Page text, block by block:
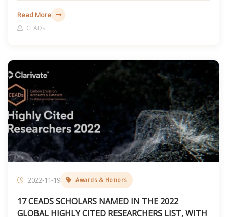
Read More
CEADs
2022-11-19 Awards & Honors
17 CEADS SCHOLARS NAMED IN THE 2022
GLOBAL HIGHLY CITED RESEARCHERS LIST, WITH